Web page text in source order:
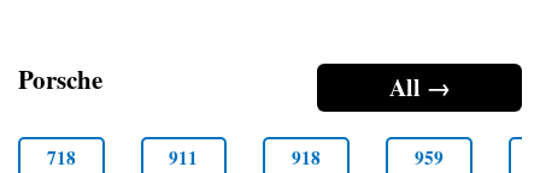
All →
Porsche
718 911 918 959